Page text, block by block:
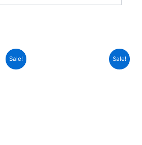
Sale! Sale!
Current